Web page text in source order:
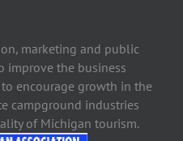
marketing and public
improve the business
encourage growth in the
campground industries
of Michigan tourism.